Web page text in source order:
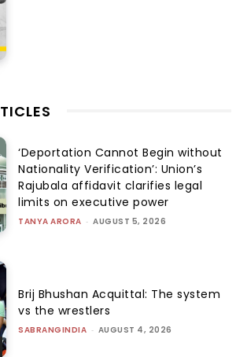
‘Deportation Cannot Begin without
Nationality Verification’: Union’s
Rajubala affidavit clarifies legal
limits on executive power
TANYA ARORA - AUGUST 5, 2026
Brij Bhushan Acquittal: The system
vs the wrestlers
SABRANGINDIA - AUGUST 4, 2026